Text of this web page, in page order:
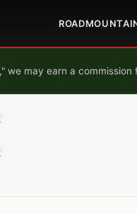
ROAD
we may earn a